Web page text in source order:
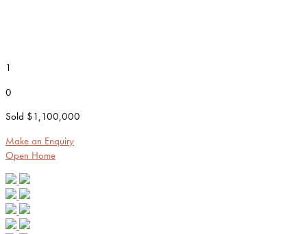
1
0
Sold $1,100,000
Make an Enquiry
Open Home